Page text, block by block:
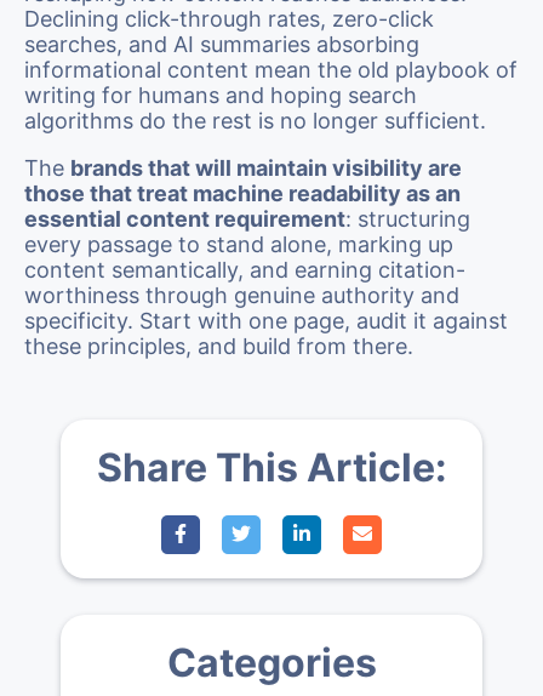
Declining click-through rates, zero-click
searches, and AI summaries absorbing
informational content mean the old playbook of
writing for humans and hoping search
algorithms do the rest is no longer sufficient.
The brands that will maintain visibility are
those that treat machine readability as an
essential content requirement: structuring
every passage to stand alone, marking up
content semantically, and earning citation-
worthiness through genuine authority and
specificity. Start with one page, audit it against
these principles, and build from there.
Share This Article:
Categories